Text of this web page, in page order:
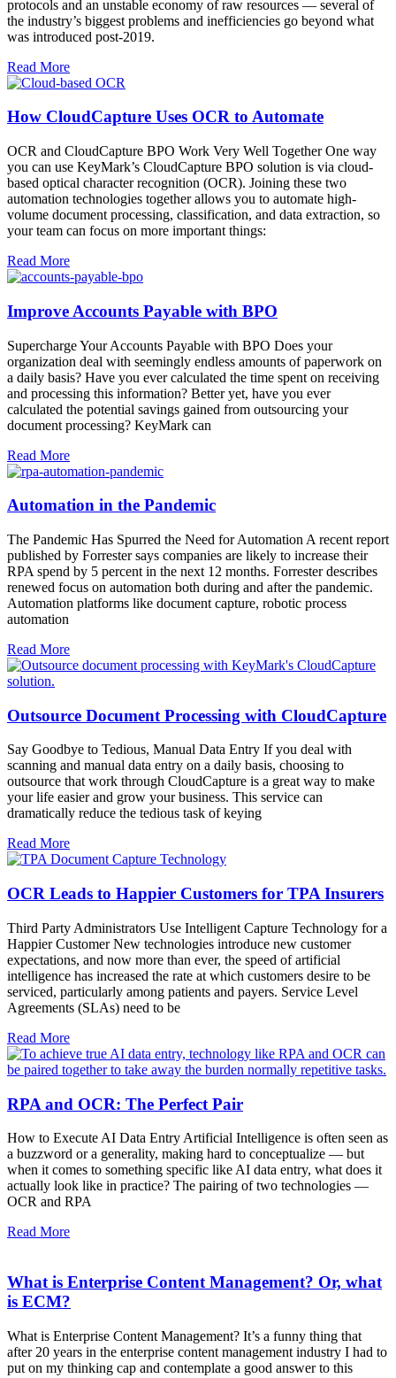
protocols and an unstable economy of raw resources — several of
the industry’s biggest problems and inefficiencies go beyond what
was introduced post-2019.
Read More
How CloudCapture Uses OCR to Automate
OCR and CloudCapture BPO Work Very Well Together One way
you can use KeyMark’s CloudCapture BPO solution is via cloud-
based optical character recognition (OCR). Joining these two
automation technologies together allows you to automate high-
volume document processing, classification, and data extraction, so
your team can focus on more important things:
Read More
Improve Accounts Payable with BPO
Supercharge Your Accounts Payable with BPO Does your
organization deal with seemingly endless amounts of paperwork on
a daily basis? Have you ever calculated the time spent on receiving
and processing this information? Better yet, have you ever
calculated the potential savings gained from outsourcing your
document processing? KeyMark can
Read More
Automation in the Pandemic
The Pandemic Has Spurred the Need for Automation A recent report
published by Forrester says companies are likely to increase their
RPA spend by 5 percent in the next 12 months. Forrester describes
renewed focus on automation both during and after the pandemic.
Automation platforms like document capture, robotic process
automation
Read More
Outsource Document Processing with CloudCapture
Say Goodbye to Tedious, Manual Data Entry If you deal with
scanning and manual data entry on a daily basis, choosing to
outsource that work through CloudCapture is a great way to make
your life easier and grow your business. This service can
dramatically reduce the tedious task of keying
Read More
OCR Leads to Happier Customers for TPA Insurers
Third Party Administrators Use Intelligent Capture Technology for a
Happier Customer New technologies introduce new customer
expectations, and now more than ever, the speed of artificial
intelligence has increased the rate at which customers desire to be
serviced, particularly among patients and payers. Service Level
Agreements (SLAs) need to be
Read More
RPA and OCR: The Perfect Pair
How to Execute AI Data Entry Artificial Intelligence is often seen as
a buzzword or a generality, making hard to conceptualize — but
when it comes to something specific like AI data entry, what does it
actually look like in practice? The pairing of two technologies —
OCR and RPA
Read More
What is Enterprise Content Management? Or, what
is ECM?
What is Enterprise Content Management? It’s a funny thing that
after 20 years in the enterprise content management industry I had to
put on my thinking cap and contemplate a good answer to this